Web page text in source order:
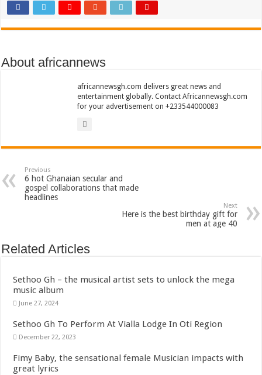
Sethoo Gh To Perform At Vialla Lodge In Oti Region
Fimy Baby, the sensational female Musician impacts with great lyrics
About africannews
africannewsgh.com delivers great news and
entertainment globally. Contact Africannewsgh.com
for your advertisement on +233544000083
Previous
6 hot Ghanaian secular and
gospel collaborations that made
headlines
Next
Here is the best birthday gift for
men at age 40
Related Articles
Sethoo Gh – the musical artist sets to unlock the mega
music album
June 27, 2024
Sethoo Gh To Perform At Vialla Lodge In Oti Region
December 22, 2023
Fimy Baby, the sensational female Musician impacts with
great lyrics